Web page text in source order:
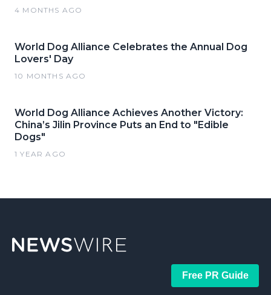
4 MONTHS AGO
World Dog Alliance Celebrates the Annual Dog
Lovers' Day
10 MONTHS AGO
World Dog Alliance Achieves Another Victory:
China’s Jilin Province Puts an End to "Edible
Dogs"
1 YEAR AGO
Free PR Guide